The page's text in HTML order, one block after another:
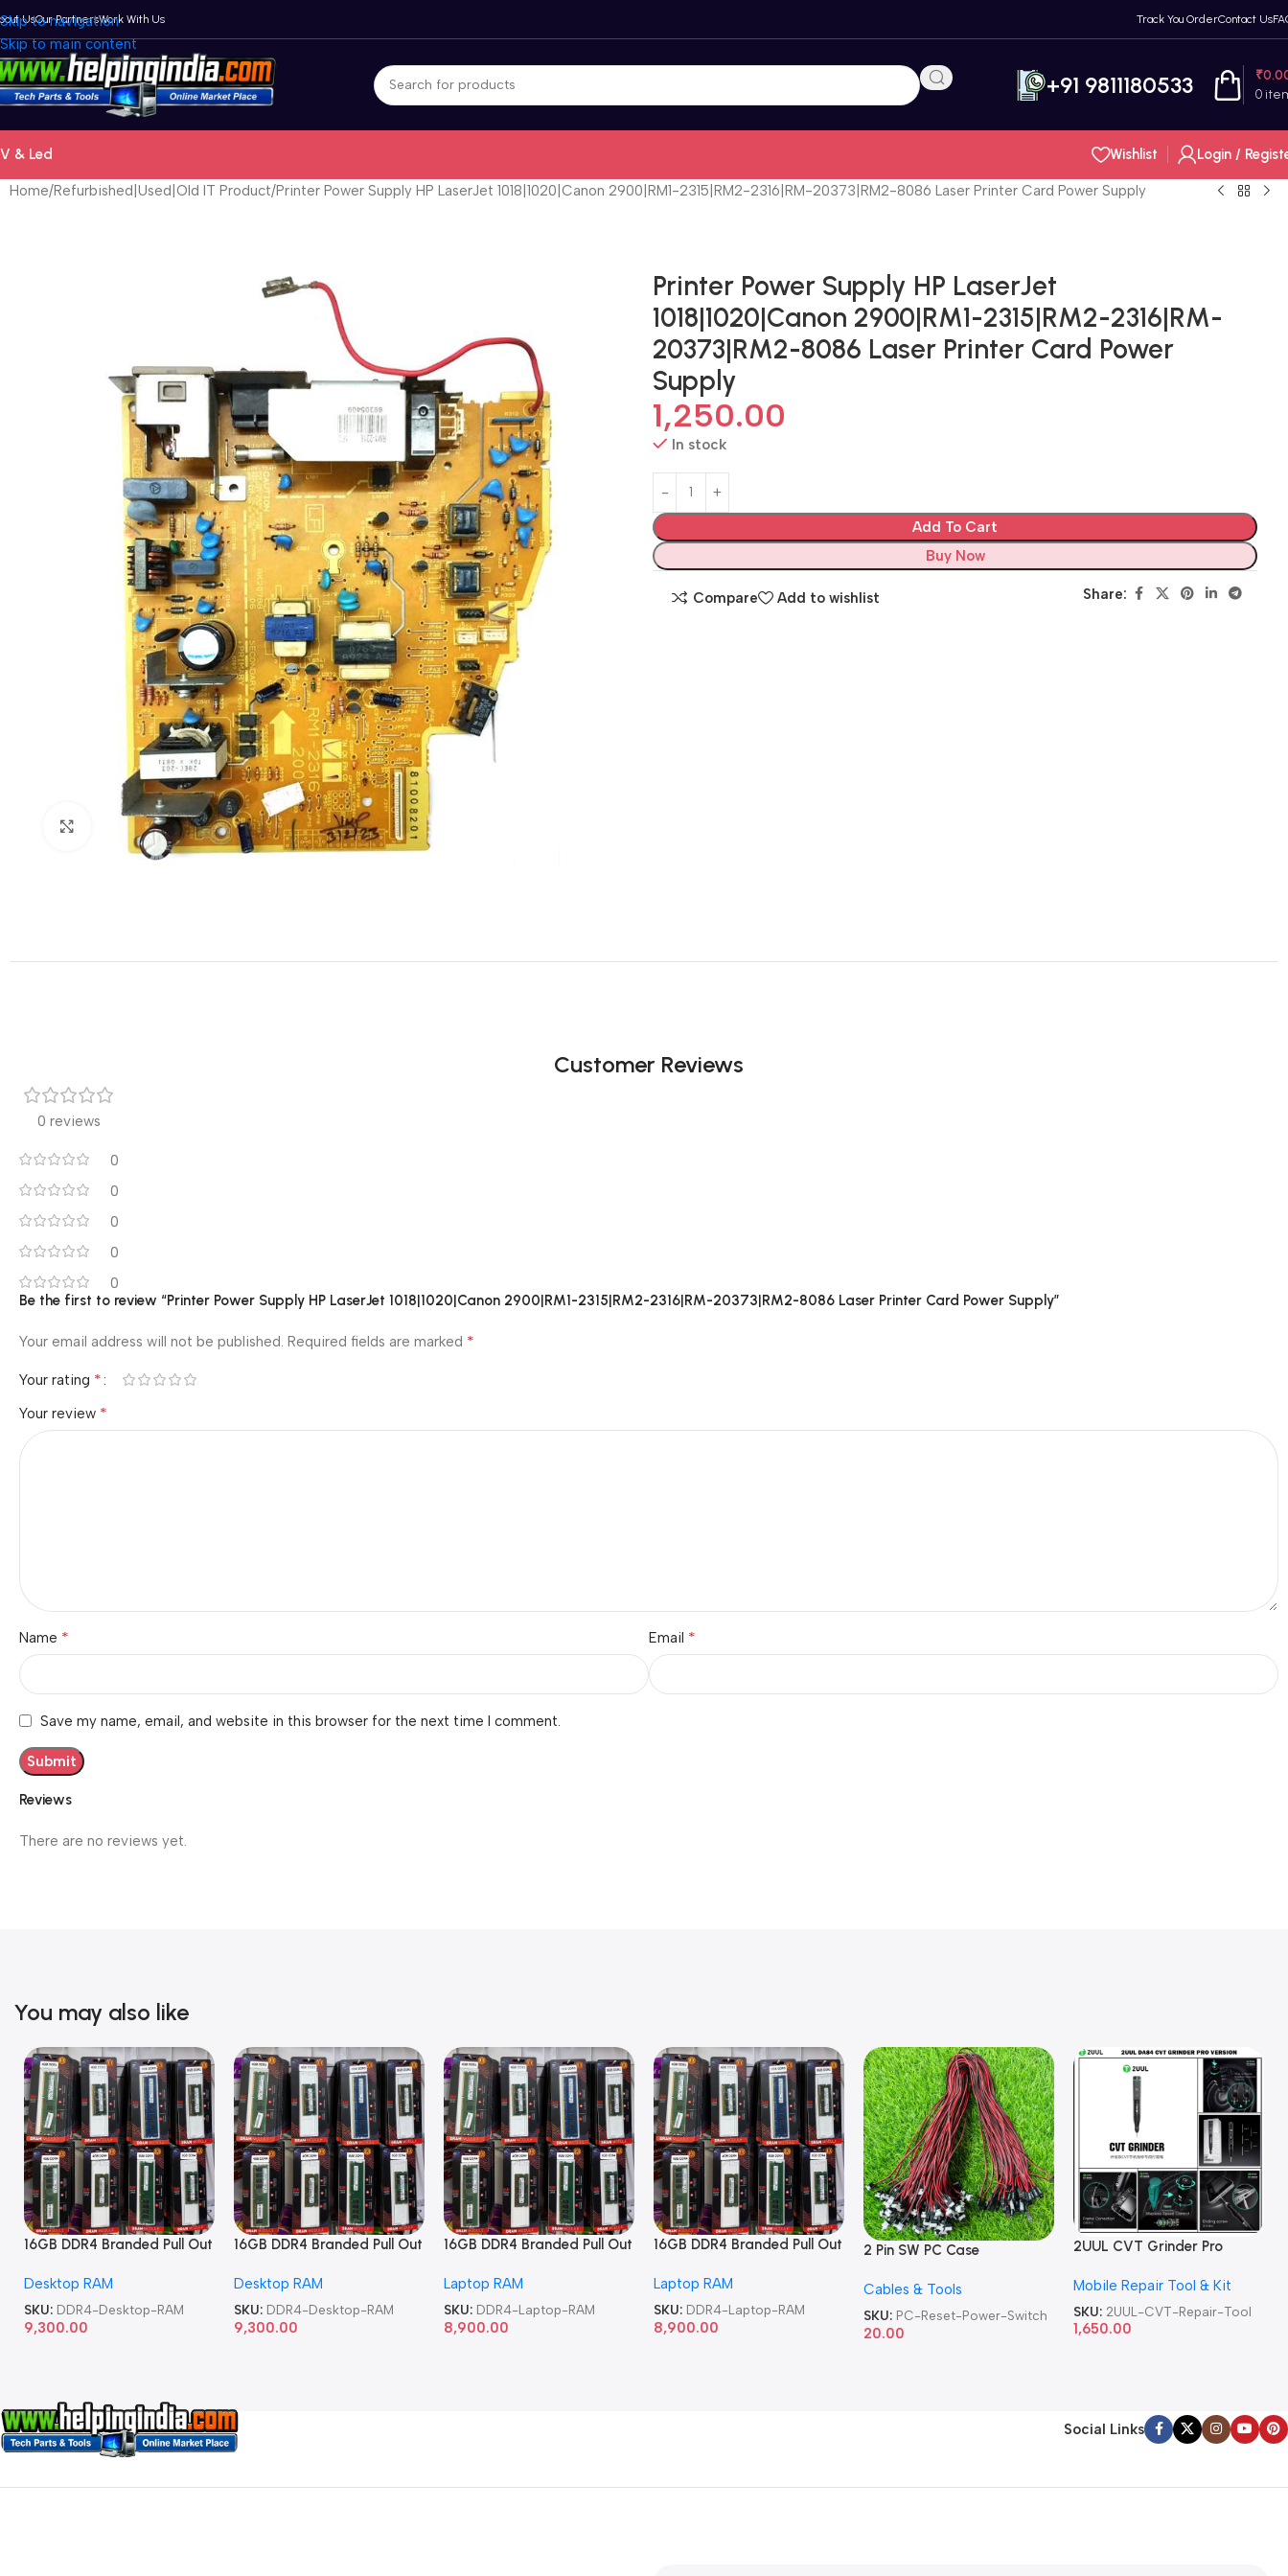
Skip to navigation
Skip to main content
UsOur PartnersWork With Us Track You OrderContact Us
+91 9811180533 0
₹
& Led Wishlist Login /
Home Refurbished|Used|Old IT Product Printer Power Supply HP LaserJet 1018|1020|Canon 2900|RM1-2315|RM2-2316|RM-20373|RM2-8086 Laser Printer Card Power Supply
Click to enlarge
Printer Power Supply HP LaserJet
1018|1020|Canon 2900|RM1-2315|RM2-2316|RM-
20373|RM2-8086 Laser Printer Card Power
Supply
1,250.00
In stock
Add To Cart
Buy Now
Compare Add to wishlist Share:
Customer Reviews
0 reviews
0
0
0
0
0
Reviews
There are no reviews yet.
Be the first to review “Printer Power Supply HP LaserJet 1018|1020|Canon 2900|RM1-2315|RM2-2316|RM-20373|RM2-8086 Laser Printer Card Power Supply”
Your email address will not be published. Required fields are marked *
Your rating *
Your review *
Name * Email *
Save my name, email, and website in this browser for the next time I comment.
You may also like
16GB DDR4 Branded Pull Out
Desktop RAM
SKU: DDR4-Desktop-RAM
9,300.00
16GB DDR4 Branded Pull Out
Desktop RAM
SKU: DDR4-Desktop-RAM
9,300.00
16GB DDR4 Branded Pull Out
Laptop RAM
SKU: DDR4-Laptop-RAM
8,900.00
16GB DDR4 Branded Pull Out
Laptop RAM
SKU: DDR4-Laptop-RAM
8,900.00
2 Pin SW PC Case
Computer Reset Power ATX
Cable
Cables & Tools
SKU: PC-Reset-Power-Switch
20.00
2UUL CVT Grinder Pro
Repair Tool
Mobile Repair Tool & Kit
SKU: 2UUL-CVT-Repair-Tool
1,650.00
Social Links